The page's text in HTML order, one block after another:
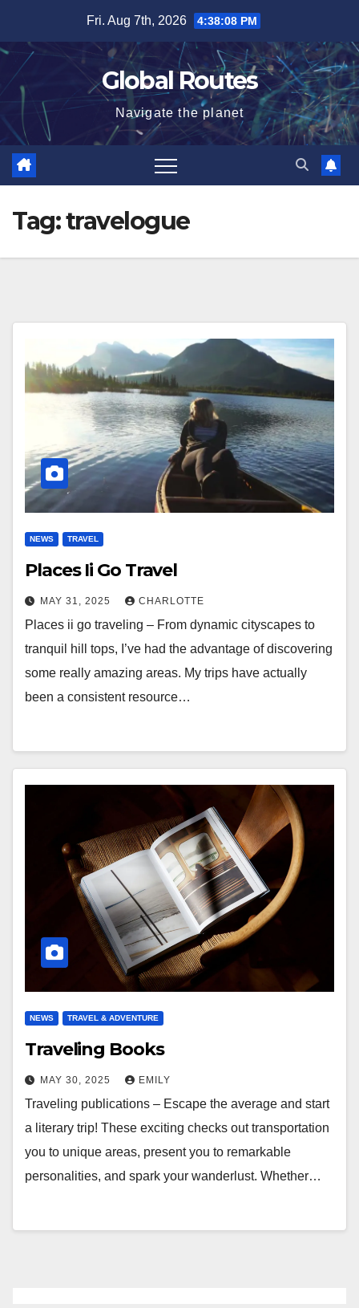
content
Fri. Aug 7th, 2026 4:38:08 PM
Global Routes
Navigate the planet
Tag:travelogue
NEWS TRAVEL
Places Ii Go Travel
MAY 31, 2025 CHARLOTTE
Places ii go traveling – From dynamic cityscapes to
tranquil hill tops, I’ve had the advantage of discovering
some really amazing areas. My trips have actually
been a consistent resource…
NEWS TRAVEL & ADVENTURE
Traveling Books
MAY 30, 2025 EMILY
Traveling publications – Escape the average and start
a literary trip! These exciting checks out transportation
you to unique areas, present you to remarkable
personalities, and spark your wanderlust. Whether…